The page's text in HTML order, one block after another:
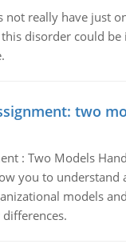
not really have just
disorder could
two
: Two Models
you to understand
models